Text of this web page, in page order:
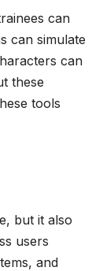
can
can simulate
can
these
tools
but it also
users
and